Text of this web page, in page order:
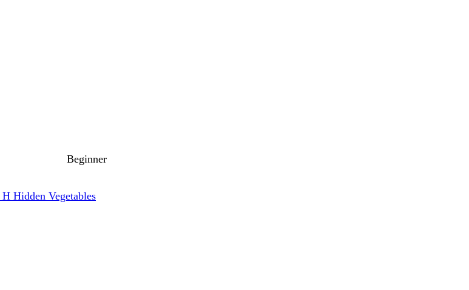
Beginner
H Hidden Vegetables